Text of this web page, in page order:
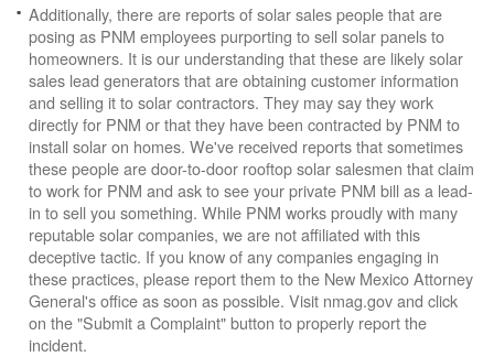
Additionally, there are reports of solar sales people that are
posing as PNM employees purporting to sell solar panels to
homeowners. It is our understanding that these are likely solar
sales lead generators that are obtaining customer information
and selling it to solar contractors. They may say they work
directly for PNM or that they have been contracted by PNM to
install solar on homes. We've received reports that sometimes
these people are door-to-door rooftop solar salesmen that claim
to work for PNM and ask to see your private PNM bill as a lead-
in to sell you something. While PNM works proudly with many
reputable solar companies, we are not affiliated with this
deceptive tactic. If you know of any companies engaging in
these practices, please report them to the New Mexico Attorney
General's office as soon as possible. Visit nmag.gov and click
on the "Submit a Complaint" button to properly report the
incident.